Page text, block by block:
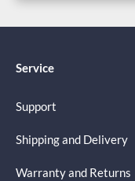
Service
Support
Shipping and Delivery
Warranty and Returns